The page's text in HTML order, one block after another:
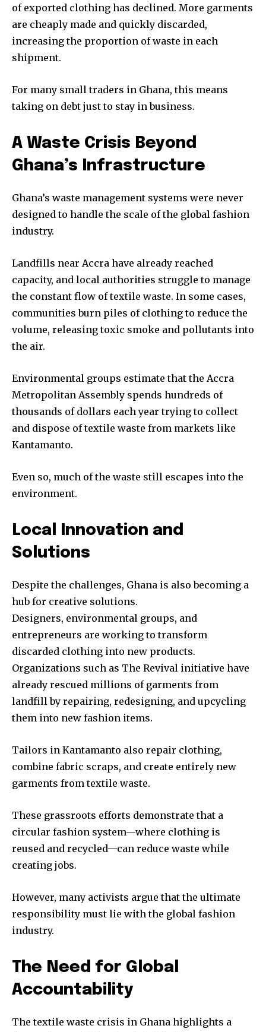
of exported clothing has declined. More garments
are cheaply made and quickly discarded,
increasing the proportion of waste in each
shipment.
For many small traders in Ghana, this means
taking on debt just to stay in business.
A Waste Crisis Beyond
Ghana’s Infrastructure
Ghana’s waste management systems were never
designed to handle the scale of the global fashion
industry.
Landfills near Accra have already reached
capacity, and local authorities struggle to manage
the constant flow of textile waste. In some cases,
communities burn piles of clothing to reduce the
volume, releasing toxic smoke and pollutants into
the air.
Environmental groups estimate that the Accra
Metropolitan Assembly spends hundreds of
thousands of dollars each year trying to collect
and dispose of textile waste from markets like
Kantamanto.
Even so, much of the waste still escapes into the
environment.
Local Innovation and
Solutions
Despite the challenges, Ghana is also becoming a
hub for creative solutions.
Designers, environmental groups, and
entrepreneurs are working to transform
discarded clothing into new products.
Organizations such as The Revival initiative have
already rescued millions of garments from
landfill by repairing, redesigning, and upcycling
them into new fashion items.
Tailors in Kantamanto also repair clothing,
combine fabric scraps, and create entirely new
garments from textile waste.
These grassroots efforts demonstrate that a
circular fashion system—where clothing is
reused and recycled—can reduce waste while
creating jobs.
However, many activists argue that the ultimate
responsibility must lie with the global fashion
industry.
The Need for Global
Accountability
The textile waste crisis in Ghana highlights a
We’re excited to welcome you to our new home at
Uziiza.com in the new year.
In the meantime, enjoy our introduction issue, and have
Enter your email address to get a copy.